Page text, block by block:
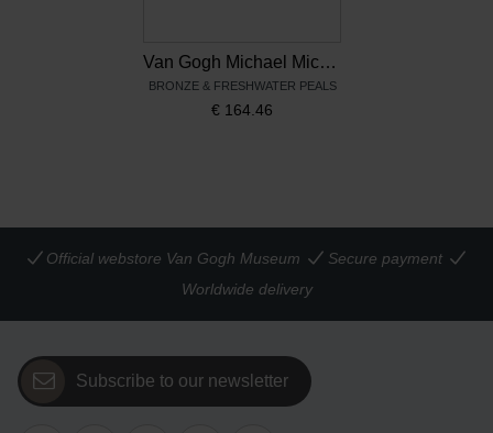
Van Gogh Michael Michaud Brooch Almond Blossom
BRONZE & FRESHWATER PEALS
€ 164.46
Official webstore Van Gogh Museum
Secure payment
Worldwide delivery
Subscribe to our newsletter